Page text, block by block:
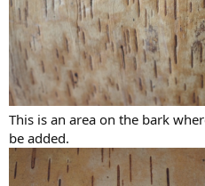
This is an area on the bark
be added.